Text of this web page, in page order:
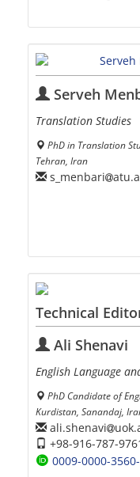
Serveh
Translation Studies
PhD in Translation
Tehran, Iran
s_menbari
Technical
Ali Shenavi
English Language
PhD Candidate of
Kurdistan, Sanandaj,
ali.shenavi
+98-916-787-
0009-0000-